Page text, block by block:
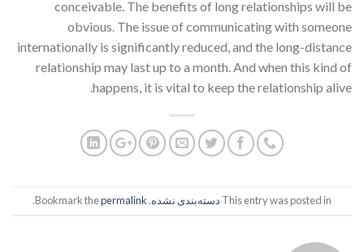
conceivable. The benefits of long relationships will be
obvious. The issue of communicating with someone
internationally is significantly reduced, and the long-distance
relationship may last up to a month. And when this kind of
happens, it is vital to keep the relationship alive.
This entry was posted in دسته‌بندی نشده. Bookmark the
permalink
.